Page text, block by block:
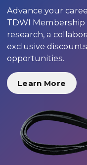
Advance your
TDWI
research, a
exclusive
opportunities.
Learn More